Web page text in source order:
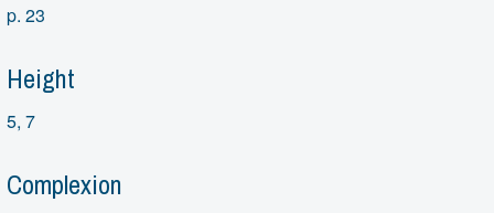
p. 23
Height
5, 7
Complexion